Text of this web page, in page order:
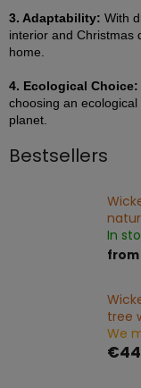
3. Adaptability: With
interior and Christmas
home.
4. Ecological Choice:
choosing an
planet.
Bestsellers
In
from
tree
We